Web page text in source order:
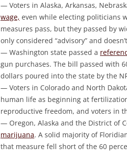
— Voters in Alaska, Arkansas,
wage, even while electing politicians
measures pass, but they passed by
only considered “advisory” and
— Washington state passed a
gun purchases. The bill passed with
dollars poured into the state by the
— Voters in Colorado and North
human life as beginning at
reproductive freedom, and voters in
— Oregon, Alaska and the District of
marijuana. A solid majority of
that measure fell short of the 60